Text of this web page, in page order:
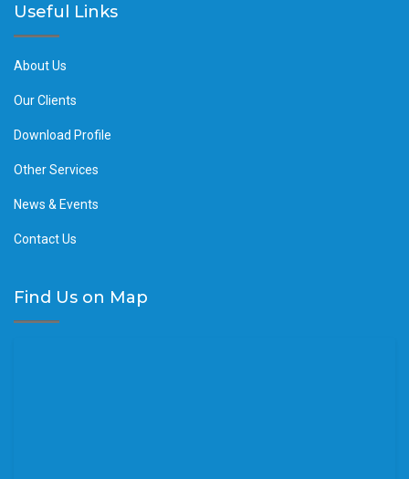
Useful Links
About Us
Our Clients
Download Profile
Other Services
News & Events
Contact Us
Find Us on Map